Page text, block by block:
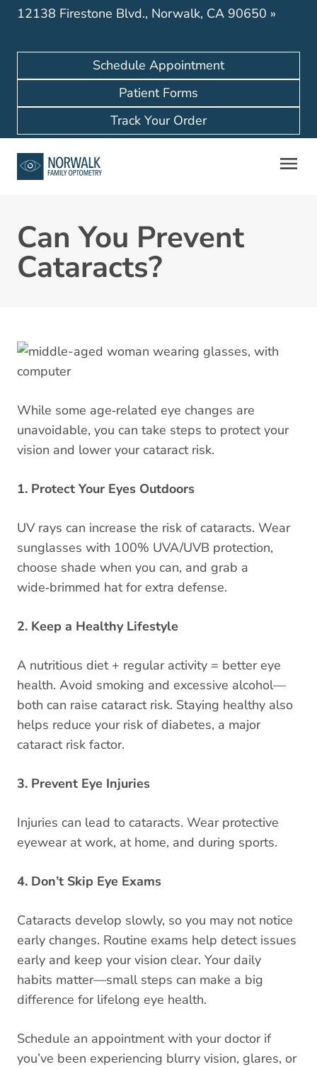
12138 Firestone Blvd., Norwalk, CA 90650 »
Schedule Appointment
Patient Forms
Track Your Order
Can You Prevent
Cataracts?
While some age‑related eye changes are
unavoidable, you can take steps to protect your
vision and lower your cataract risk.
1. Protect Your Eyes Outdoors
UV rays can increase the risk of cataracts. Wear
sunglasses with 100% UVA/UVB protection,
choose shade when you can, and grab a
wide‑brimmed hat for extra defense.
2. Keep a Healthy Lifestyle
A nutritious diet + regular activity = better eye
health. Avoid smoking and excessive alcohol—
both can raise cataract risk. Staying healthy also
helps reduce your risk of diabetes, a major
cataract risk factor.
3. Prevent Eye Injuries
Injuries can lead to cataracts. Wear protective
eyewear at work, at home, and during sports.
4. Don’t Skip Eye Exams
Cataracts develop slowly, so you may not notice
early changes. Routine exams help detect issues
early and keep your vision clear. Your daily
habits matter—small steps can make a big
difference for lifelong eye health.
Schedule an appointment with your doctor if
you’ve been experiencing blurry vision, glares, or